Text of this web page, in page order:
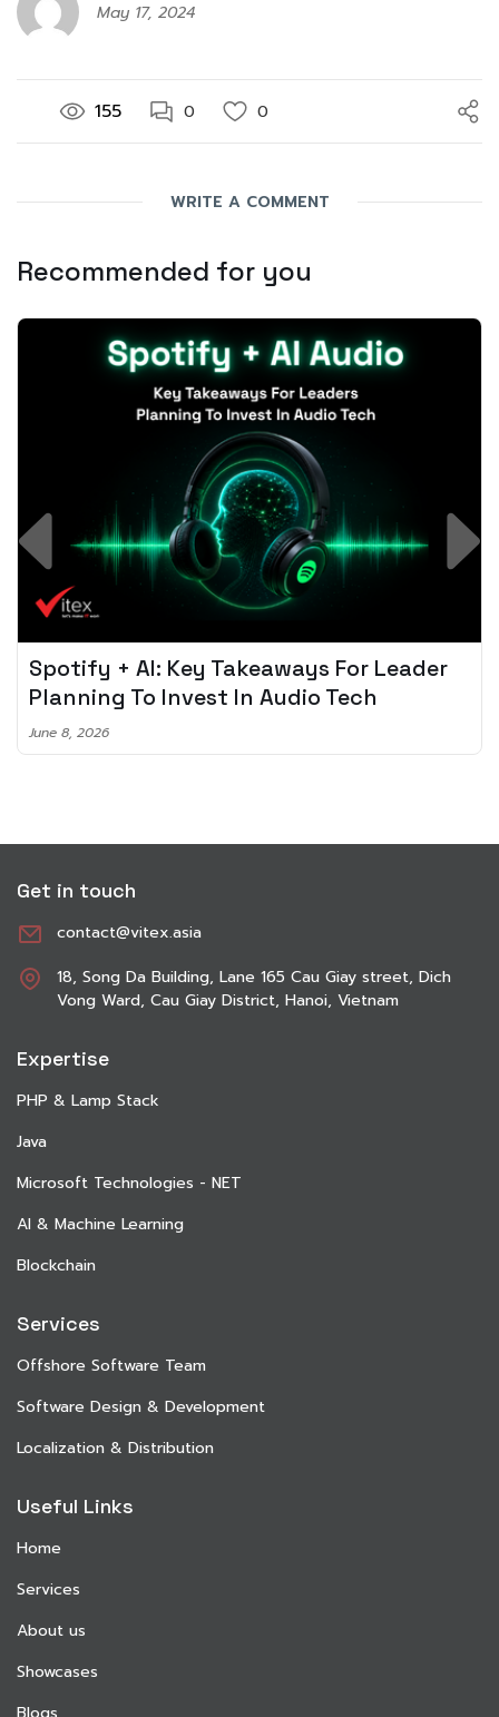
May 17, 2024
155 0 0
WRITE A COMMENT
Recommended for you
Spotify + AI: Key Takeaways For Leader
Planning To Invest In Audio Tech
June 8, 2026
Get in touch
contact@vitex.asia
18, Song Da Building, Lane 165 Cau Giay street, Dich
Vong Ward, Cau Giay District, Hanoi, Vietnam
Expertise
PHP & Lamp Stack
Java
Microsoft Technologies - NET
AI & Machine Learning
Blockchain
Services
Offshore Software Team
Software Design & Development
Localization & Distribution
Useful Links
Home
Services
About us
Showcases